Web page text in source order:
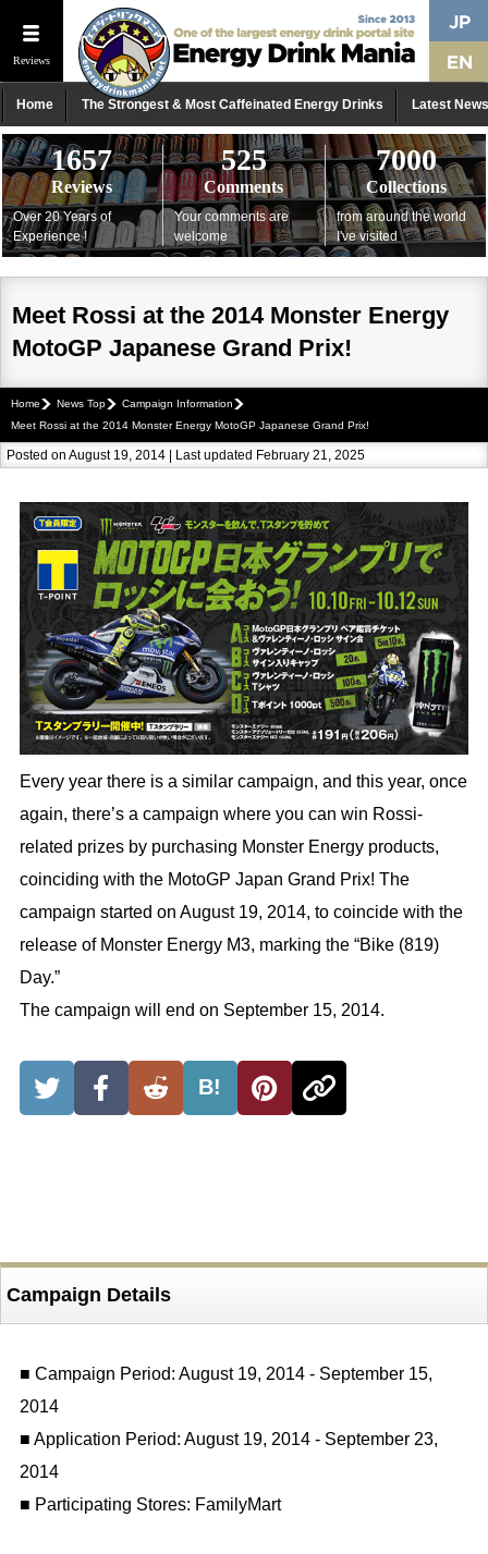
Reviews
Home The Strongest & Most Caffeinated Energy Drinks Latest News
1657
Reviews
Over 20 Years of
Experience !
525
Comments
Your comments are
welcome
7000
Collections
from around the world
I've visited
Meet Rossi at the 2014 Monster Energy
MotoGP Japanese Grand Prix!
Home News Top
Campaign Information
Meet Rossi at the 2014 Monster Energy MotoGP Japanese Grand Prix!
Posted on August 19, 2014 | Last updated February 21, 2025
Every year there is a similar campaign, and this year, once
again, there’s a campaign where you can win Rossi-
related prizes by purchasing Monster Energy products,
coinciding with the MotoGP Japan Grand Prix! The
campaign started on August 19, 2014, to coincide with the
release of Monster Energy M3, marking the “Bike (819)
Day.”
The campaign will end on September 15, 2014.
B!
Campaign Details
■ Campaign Period: August 19, 2014 - September 15,
2014
■ Application Period: August 19, 2014 - September 23,
2014
■ Participating Stores: FamilyMart